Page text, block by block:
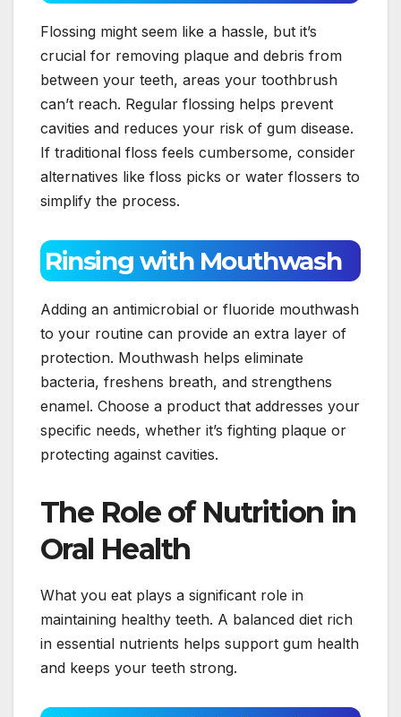
Flossing might seem like a hassle, but it’s
crucial for removing plaque and debris from
between your teeth, areas your toothbrush
can’t reach. Regular flossing helps prevent
cavities and reduces your risk of gum disease.
If traditional floss feels cumbersome, consider
alternatives like floss picks or water flossers to
simplify the process.
Rinsing with Mouthwash
Adding an antimicrobial or fluoride mouthwash
to your routine can provide an extra layer of
protection. Mouthwash helps eliminate
bacteria, freshens breath, and strengthens
enamel. Choose a product that addresses your
specific needs, whether it’s fighting plaque or
protecting against cavities.
The Role of Nutrition in
Oral Health
What you eat plays a significant role in
maintaining healthy teeth. A balanced diet rich
in essential nutrients helps support gum health
and keeps your teeth strong.